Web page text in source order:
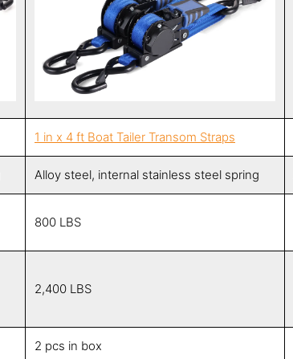
1 in x 4 ft Boat Tailer Transom Straps
Alloy steel, internal stainless steel spring
800 LBS
2,400 LBS
2 pcs in box